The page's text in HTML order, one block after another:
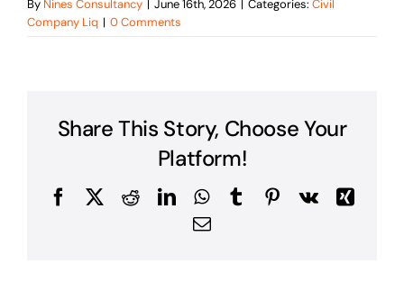
By Nines Consultancy | June 16th, 2026 | Categories: Civil
Company Liq | 0 Comments
Share This Story, Choose Your
Platform!
FacebookRedditLinkedInWhatsApp
TumblrPinterest
Vk
Xing
Email